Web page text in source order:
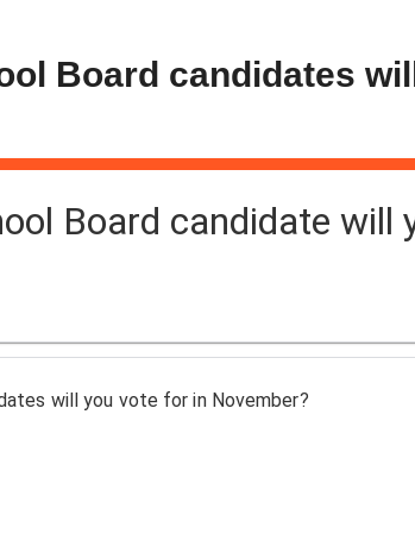
Board candidates
Board candidate will
will you vote for in November?